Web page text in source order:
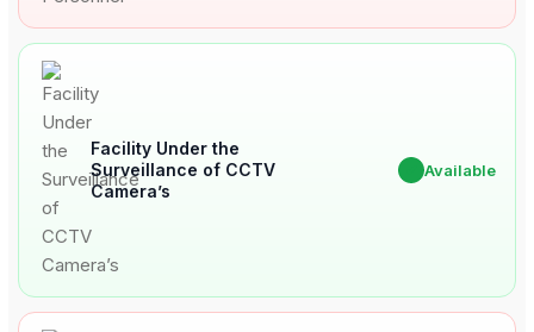
Facility Under the
Surveillance of CCTV
Camera’s
Available